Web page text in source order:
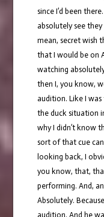
since I’d been
absolutely see they
mean, secret wish
that I would be on
watching
then I, you know,
audition. Like I
the duck situation
why I didn’t know
sort of that cue
looking back, I
you know, that,
performing. And,
Absolutely.
audition. And he